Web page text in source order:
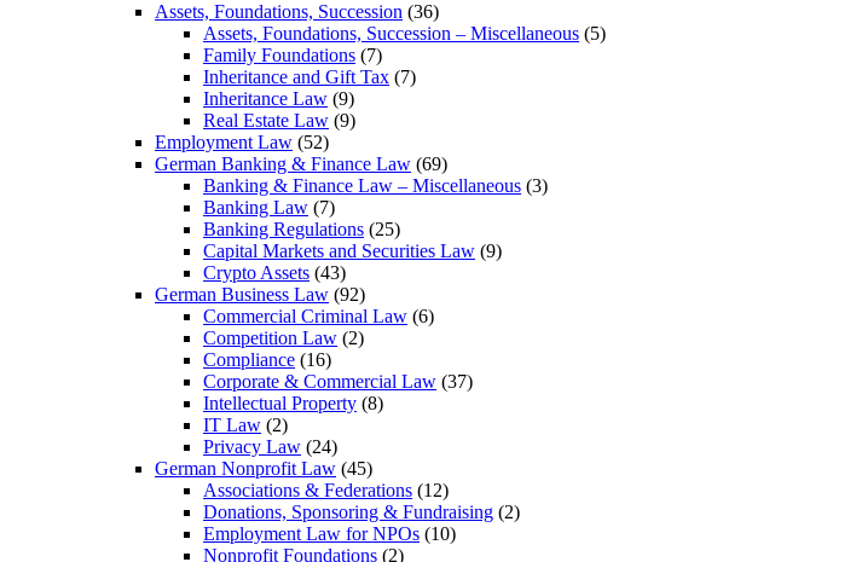
Assets, Foundations, Succession (36)
Assets, Foundations, Succession – Miscellaneous (5)
Family Foundations (7)
Inheritance and Gift Tax (7)
Inheritance Law (9)
Real Estate Law (9)
Employment Law (52)
German Banking & Finance Law (69)
Banking & Finance Law – Miscellaneous (3)
Banking Law (7)
Banking Regulations (25)
Capital Markets and Securities Law (9)
Crypto Assets (43)
German Business Law (92)
Commercial Criminal Law (6)
Competition Law (2)
Compliance (16)
Corporate & Commercial Law (37)
Intellectual Property (8)
IT Law (2)
Privacy Law (24)
German Nonprofit Law (45)
Associations & Federations (12)
Donations, Sponsoring & Fundraising (2)
Employment Law for NPOs (10)
Nonprofit Foundations (2)